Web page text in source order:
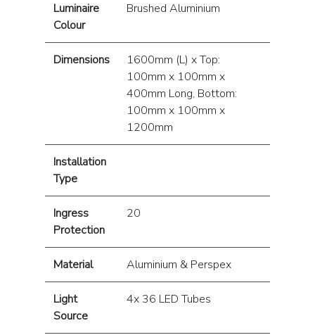
Luminaire
Colour
Brushed Aluminium
Dimensions
1600mm (L) x Top:
100mm x 100mm x
400mm Long, Bottom:
100mm x 100mm x
1200mm
Installation
Type
Ingress
Protection
20
Material Aluminium & Perspex
Light
Source
4x 36 LED Tubes